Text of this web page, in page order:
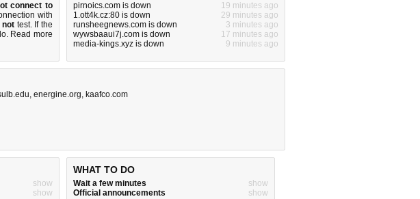
connect to
with
not test. If the
. Read more
pirnoics.com is down
19 minutes ago
1.ott4k.cz:80 is down
29 minutes ago
runsheegnews.com is down
3 minutes ago
wywsbaaui7j.com is down
17 minutes ago
media-kings.xyz is down
9 minutes ago
, energine.org, kaafco.com
show
show
WHAT TO DO
Wait a few minutes
show
Official announcements
show